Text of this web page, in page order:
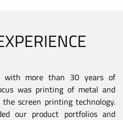
with more than 30 years of
was printing of metal and
screen printing technology.
our product portfolios and